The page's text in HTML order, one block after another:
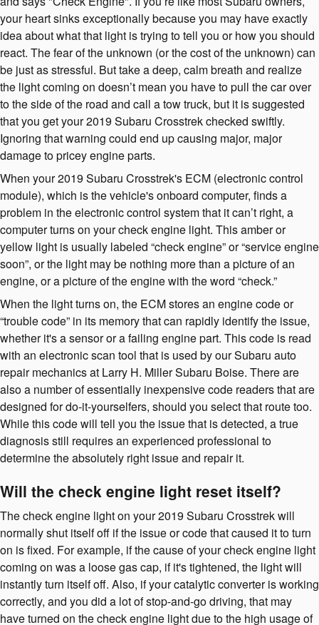
your heart sinks exceptionally because you may have exactly
idea about what that light is trying to tell you or how you should
react. The fear of the unknown (or the cost of the unknown) can
be just as stressful. But take a deep, calm breath and realize
the light coming on doesn’t mean you have to pull the car over
to the side of the road and call a tow truck, but it is suggested
that you get your 2019 Subaru Crosstrek checked swiftly.
Ignoring that warning could end up causing major, major
damage to pricey engine parts.
When your 2019 Subaru Crosstrek's ECM (electronic control
module), which is the vehicle's onboard computer, finds a
problem in the electronic control system that it can’t right, a
computer turns on your check engine light. This amber or
yellow light is usually labeled “check engine” or “service engine
soon”, or the light may be nothing more than a picture of an
engine, or a picture of the engine with the word “check.”
When the light turns on, the ECM stores an engine code or
“trouble code” in its memory that can rapidly identify the issue,
whether it's a sensor or a failing engine part. This code is read
with an electronic scan tool that is used by our Subaru auto
repair mechanics at Larry H. Miller Subaru Boise. There are
also a number of essentially inexpensive code readers that are
designed for do-it-yourselfers, should you select that route too.
While this code will tell you the issue that is detected, a true
diagnosis still requires an experienced professional to
determine the absolutely right issue and repair it.
Will the check engine light reset itself?
The check engine light on your 2019 Subaru Crosstrek will
normally shut itself off if the issue or code that caused it to turn
on is fixed. For example, if the cause of your check engine light
coming on was a loose gas cap, if it's tightened, the light will
instantly turn itself off. Also, if your catalytic converter is working
correctly, and you did a lot of stop-and-go driving, that may
have turned on the check engine light due to the high usage of